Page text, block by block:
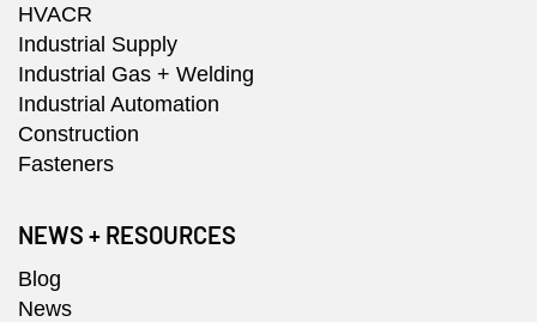
HVACR
Industrial Supply
Industrial Gas + Welding
Industrial Automation
Construction
Fasteners
NEWS + RESOURCES
Blog
News